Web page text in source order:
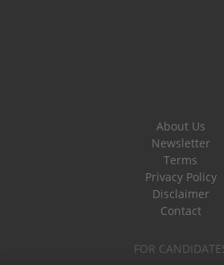
About Us
Newsletter
Terms
Privacy Policy
Disclaimer
Contact
FOR